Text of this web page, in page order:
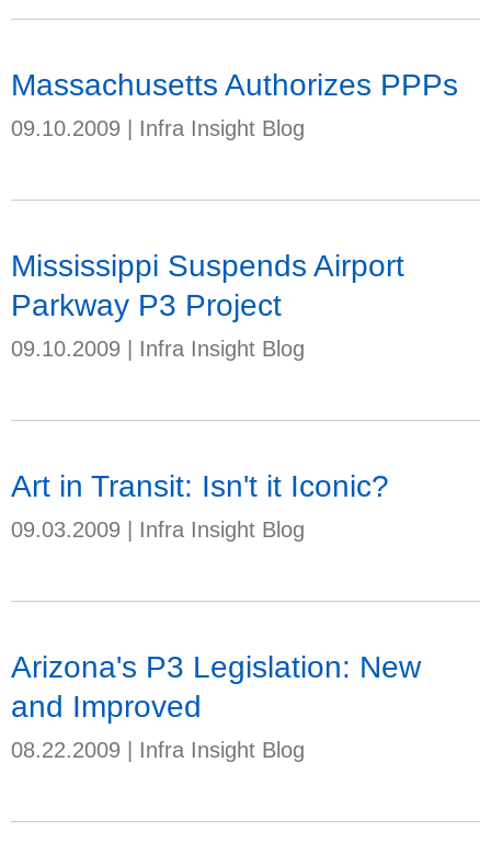
Massachusetts Authorizes PPPs
09.10.2009 Infra Insight Blog
Mississippi Suspends Airport
Parkway P3 Project
09.10.2009 Infra Insight Blog
Art in Transit: Isn't it Iconic?
09.03.2009 Infra Insight Blog
Arizona's P3 Legislation: New
and Improved
08.22.2009 Infra Insight Blog